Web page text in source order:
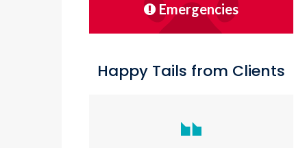
Emergencies
Happy Tails from Clients